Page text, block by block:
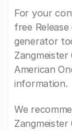
For your
free
generator
Zangmeister
American
information.
We
Zangmeister